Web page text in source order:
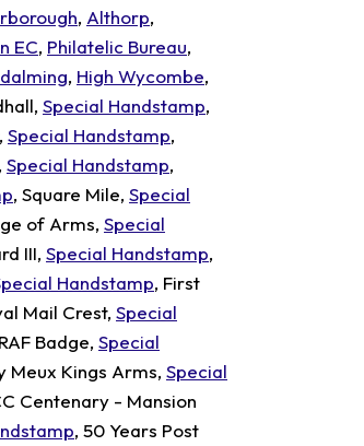
, Althorp,
EC, Philatelic Bureau,
, High Wycombe,
Special Handstamp,
Special Handstamp,
Special Handstamp,
, Square Mile, Special
of Arms, Special
III, Special Handstamp,
Handstamp, First
Mail Crest, Special
Badge, Special
Meux Kings Arms, Special
Centenary - Mansion
, 50 Years Post